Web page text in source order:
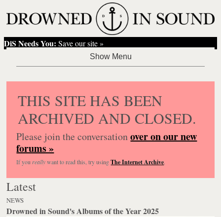
DiS Needs You: Save our site »
THIS SITE HAS BEEN
ARCHIVED AND CLOSED.
Please join the conversationover on our new
forums »
If you reallywant to read this, try usingThe Internet Archive.
Latest
NEWS
Drowned in Sound's Albums of the Year 2025